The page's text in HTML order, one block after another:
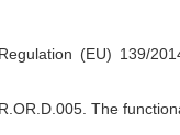
(EU) 139/
The